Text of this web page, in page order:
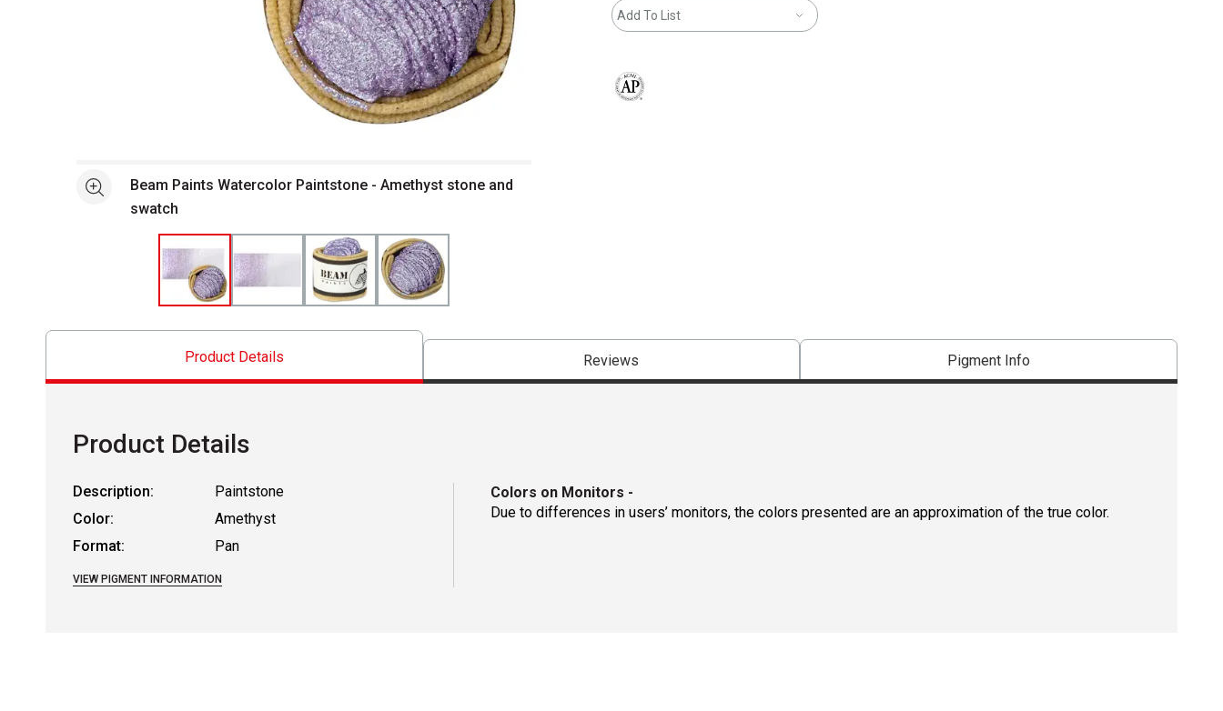
See moreBeam Paints Watercolor Paintstone - Amethyst stone and
swatch
Add To List
Product Details Reviews Pigment Info
Product Details
Description:
Paintstone
Color:
Amethyst
Format:
Pan
VIEW PIGMENT INFORMATION
Colors on Monitors -
Due to differences in users’ monitors, the colors presented are an approximation of the true color.